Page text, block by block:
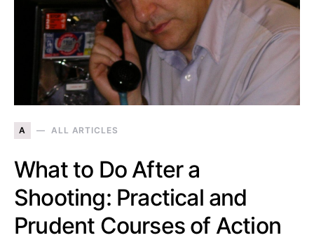
A ALL ARTICLES
What to Do After a
Shooting: Practical and
Prudent Courses of Action